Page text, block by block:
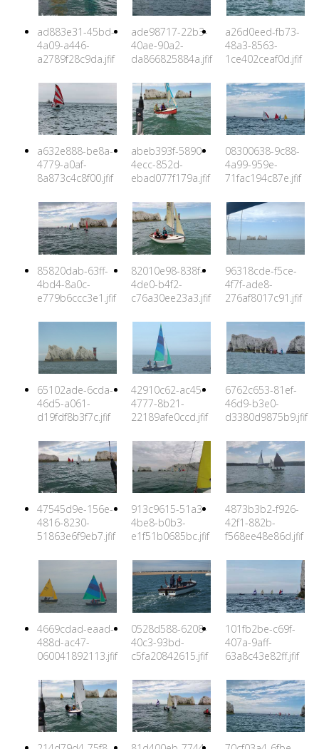
ad883e31-45bd-
4a09-a446-
a2789f28c9da.jfif
ade98717-22b3-
40ae-90a2-
da866825884a.jfif
a26d0eed-fb73-
48a3-8563-
1ce402ceaf0d.jfif
a632e888-be8a-
4779-a0af-
8a873c4c8f00.jfif
abeb393f-5890-
4ecc-852d-
ebad077f179a.jfif
08300638-9c88-
4a99-959e-
71fac194c87e.jfif
85820dab-63ff-
4bd4-8a0c-
e779b6ccc3e1.jfif
82010e98-838f-
4de0-b4f2-
c76a30ee23a3.jfif
96318cde-f5ce-
4f7f-ade8-
276af8017c91.jfif
65102ade-6cda-
46d5-a061-
d19fdf8b3f7c.jfif
42910c62-ac45-
4777-8b21-
22189afe0ccd.jfif
6762c653-81ef-
46d9-b3e0-
d3380d9875b9.jfif
47545d9e-156e-
4816-8230-
51863e6f9eb7.jfif
913c9615-51a3-
4be8-b0b3-
e1f51b0685bc.jfif
4873b3b2-f926-
42f1-882b-
f568ee48e86d.jfif
4669cdad-eaad-
488d-ac47-
060041892113.jfif
0528d588-6208-
40c3-93bd-
c5fa20842615.jfif
101fb2be-c69f-
407a-9aff-
63a8c43e82ff.jfif